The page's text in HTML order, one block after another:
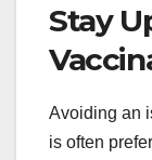
Stay
Avoiding an
is often